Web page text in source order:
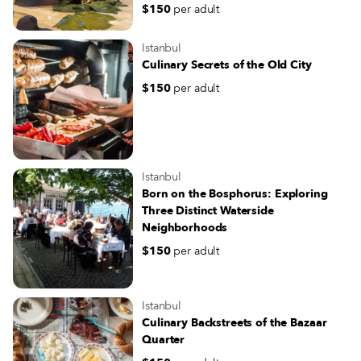
$150 per adult
Istanbul
Culinary Secrets of the Old City
$150 per adult
Istanbul
Born on the Bosphorus: Exploring
Three Distinct Waterside
Neighborhoods
$150 per adult
Istanbul
Culinary Backstreets of the Bazaar
Quarter